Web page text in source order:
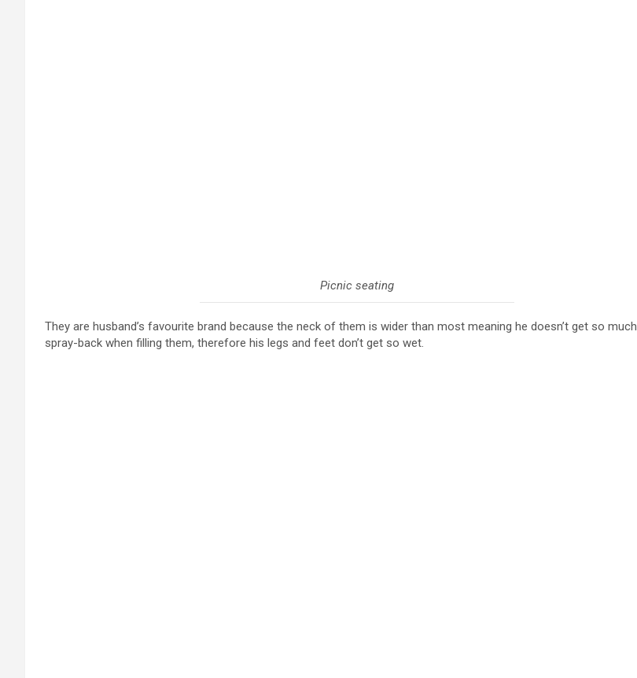
Picnic seating
They are husband’s favourite brand because the neck of them is wider than most meaning he doesn’t get so much
spray-back when filling them, therefore his legs and feet don’t get so wet.